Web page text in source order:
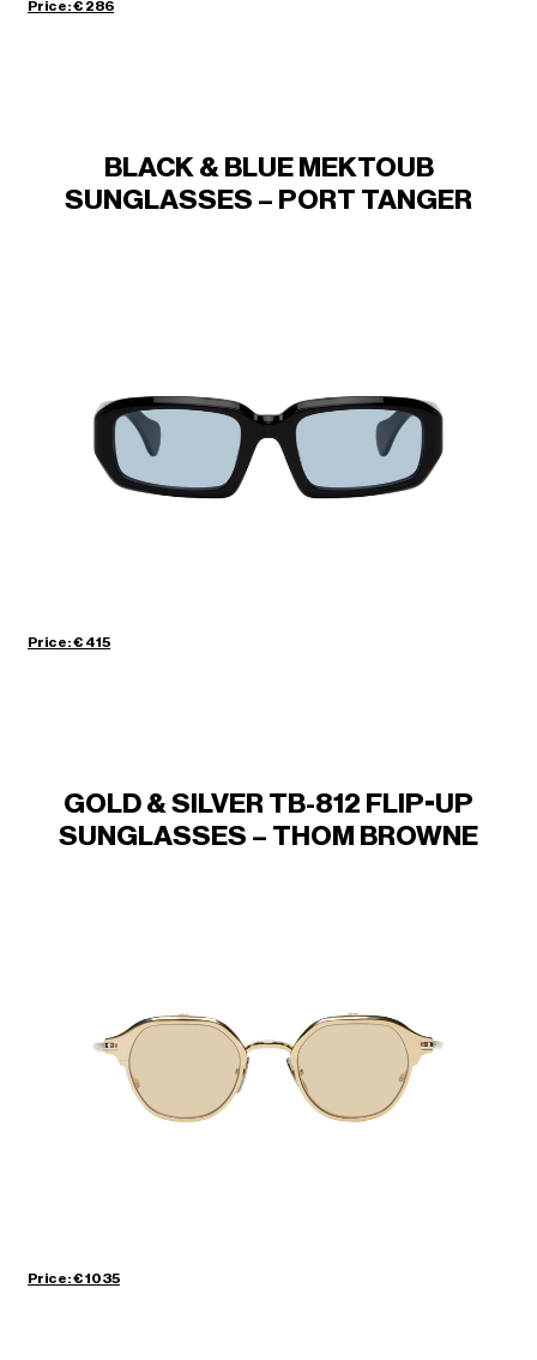
Price: € 286
BLACK & BLUE MEKTOUB
SUNGLASSES – PORT TANGER
Price: € 415
GOLD & SILVER TB-812 FLIP-UP
SUNGLASSES – THOM BROWNE
Price: € 1035